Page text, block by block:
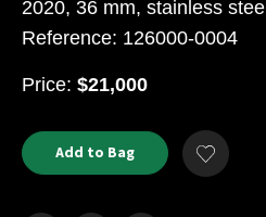
Product
Actions
ADD
TO
CART
Add to Bag
Add
to
2020, 36 mm, stainless steel
Reference: 126000-0004
Price: USD
$21,000